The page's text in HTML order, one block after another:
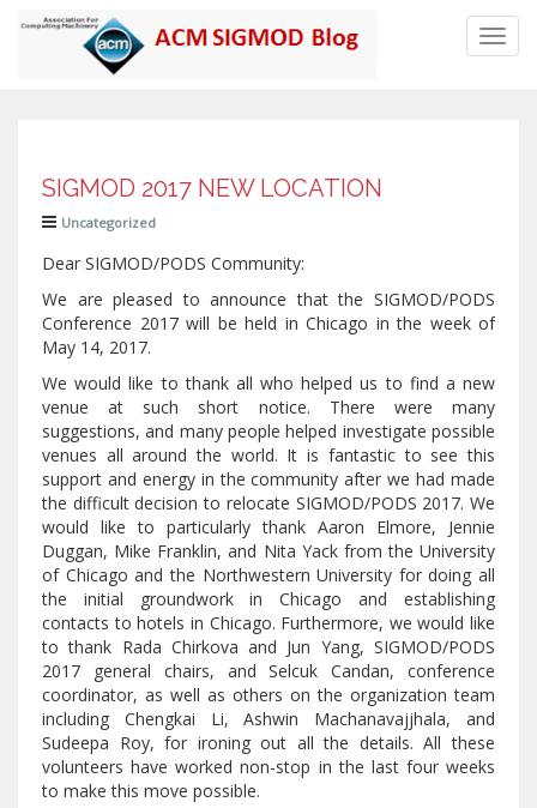
SIGMOD 2017 NEW LOCATION
Uncategorized
Dear SIGMOD/PODS Community:
We are pleased to announce that the SIGMOD/PODS
Conference 2017 will be held in Chicago in the week of
May 14, 2017.
We would like to thank all who helped us to find a new
venue at such short notice. There were many
suggestions, and many people helped investigate possible
venues all around the world. It is fantastic to see this
support and energy in the community after we had made
the difficult decision to relocate SIGMOD/PODS 2017. We
would like to particularly thank Aaron Elmore, Jennie
Duggan, Mike Franklin, and Nita Yack from the University
of Chicago and the Northwestern University for doing all
the initial groundwork in Chicago and establishing
contacts to hotels in Chicago. Furthermore, we would like
to thank Rada Chirkova and Jun Yang, SIGMOD/PODS
2017 general chairs, and Selcuk Candan, conference
coordinator, as well as others on the organization team
including Chengkai Li, Ashwin Machanavajjhala, and
Sudeepa Roy, for ironing out all the details. All these
volunteers have worked non-stop in the last four weeks
to make this move possible.